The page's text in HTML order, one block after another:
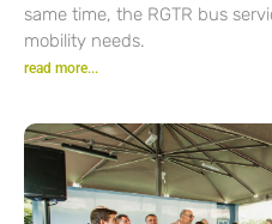
same time, the RGTR bus
mobility needs.
read more...